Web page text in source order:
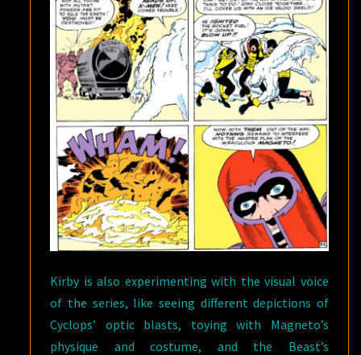
Kirby is also experimenting with the visual voice
of the series, like seeing different depictions of
Cyclops’ optic blasts, toying with Magneto’s
physique and costume, and the Beast’s